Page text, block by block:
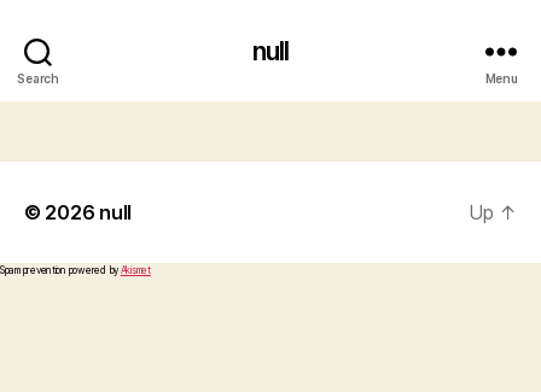
Search
null
Menu
© 2026 null Up ↑
Spam prevention powered by Akismet